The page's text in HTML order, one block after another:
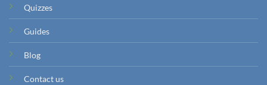
Quizzes
Guides
Blog
Contact us